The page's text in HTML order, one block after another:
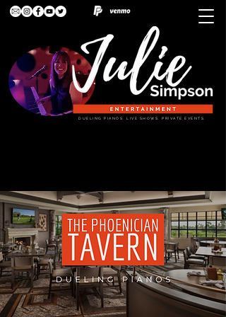
DUELING PIANOS. LIVE SHOWS. PRIVATE EVENTS.